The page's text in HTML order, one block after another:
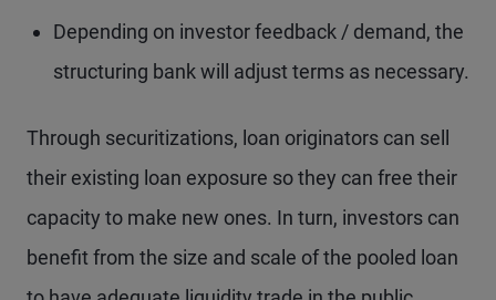
Depending on investor feedback / demand, the
structuring bank will adjust terms as necessary.
Through securitizations, loan originators can sell
their existing loan exposure so they can free their
capacity to make new ones. In turn, investors can
benefit from the size and scale of the pooled loan